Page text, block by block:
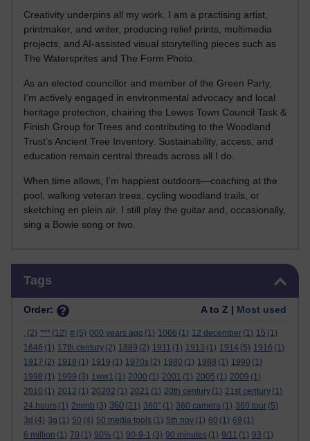
Creativity underpins all my work. I am a practising artist,
printmaker, and writer, producing relief prints, multimedia
projects, and AI-assisted visual storytelling pieces such as
The Watersprites and The Form Photo.
As an elected councillor and member of the Green Party,
I’m actively engaged in environmental advocacy and local
heritage protection, chairing the Lewes Town Council Task &
Finish Group for Trees and contributing to the Woodland
Trust’s Ancient Tree Inventory. Sustainability, access, and
education remain central threads across all I do.
When time allows, I’m happiest outdoors—coaching at the
pool, walking veteran trees, cycling woodland trails, or
sketching en plein air. I still play the guitar and, occasionally,
sing a Bowie song or two.
Tags
Order: A to Z | Most used
. (2) *** (12) # (5) 000 years ago (1) 1066 (1) 12 december (1) 15 (1)
1646 (1) 17th century (2) 1889 (2) 1911 (1) 1913 (1) 1914 (5) 1916 (1)
1917 (2) 1918 (1) 1919 (1) 1970s (2) 1980 (1) 1988 (1) 1990 (1)
1998 (1) 1999 (3) 1ww1 (1) 2000 (1) 2001 (1) 2005 (1) 2009 (1)
2010 (1) 2012 (1) 20202 (1) 2021 (1) 20th century (1) 21st century (1)
24 hours (1) 2mmb (3) 360 (21) 360° (1) 360 camera (1) 360 tour (5)
3d (4) 3g (1) 50 (4) 50 media tools (1) 5th nov (1) 60 (1) 69 (1)
6 million (1) 70 (1) 90% (1) 90-9-1 (3) 90 minutes (1) 9/11 (1) 93 (1)